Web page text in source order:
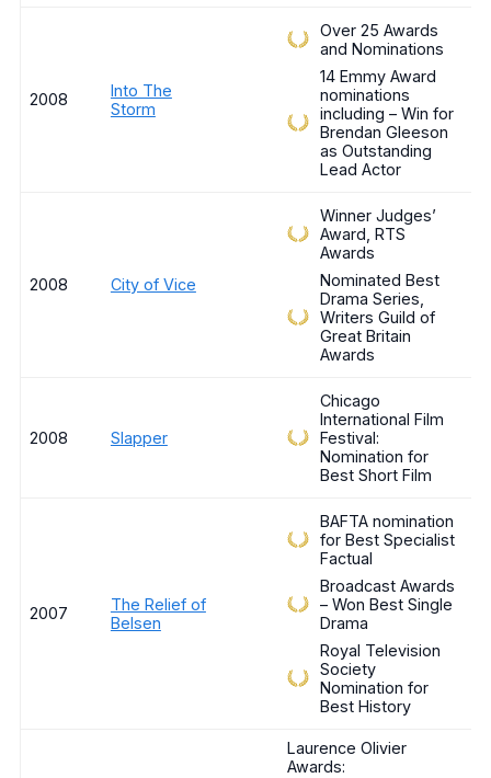
2008
Into The
Storm
Over 25 Awards
and Nominations
14 Emmy Award
nominations
including – Win for
Brendan Gleeson
as Outstanding
Lead Actor
2008 City of Vice
Winner Judges’
Award, RTS
Awards
Nominated Best
Drama Series,
Writers Guild of
Great Britain
Awards
2008 Slapper
Chicago
International Film
Festival:
Nomination for
Best Short Film
2007
The Relief of
Belsen
BAFTA nomination
for Best Specialist
Factual
Broadcast Awards
– Won Best Single
Drama
Royal Television
Society
Nomination for
Best History
Laurence Olivier
Awards: